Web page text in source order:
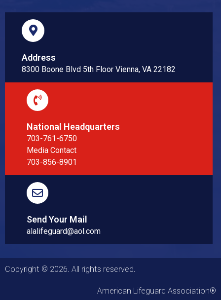
Address
8300 Boone Blvd 5th Floor Vienna, VA 22182
National Headquarters
703-761-6750
Media Contact
703-856-8901
Send Your Mail
alalifeguard@aol.com
Copyright © 2026. All rights reserved.
American Lifeguard Association®